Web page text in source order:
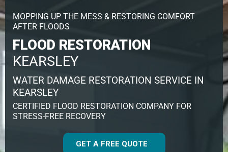
MOPPING UP THE MESS & RESTORING COMFORT
AFTER FLOODS
FLOOD RESTORATION
KEARSLEY
WATER DAMAGE RESTORATION SERVICE IN
KEARSLEY
CERTIFIED FLOOD RESTORATION COMPANY FOR
STRESS-FREE RECOVERY
GET A FREE QUOTE